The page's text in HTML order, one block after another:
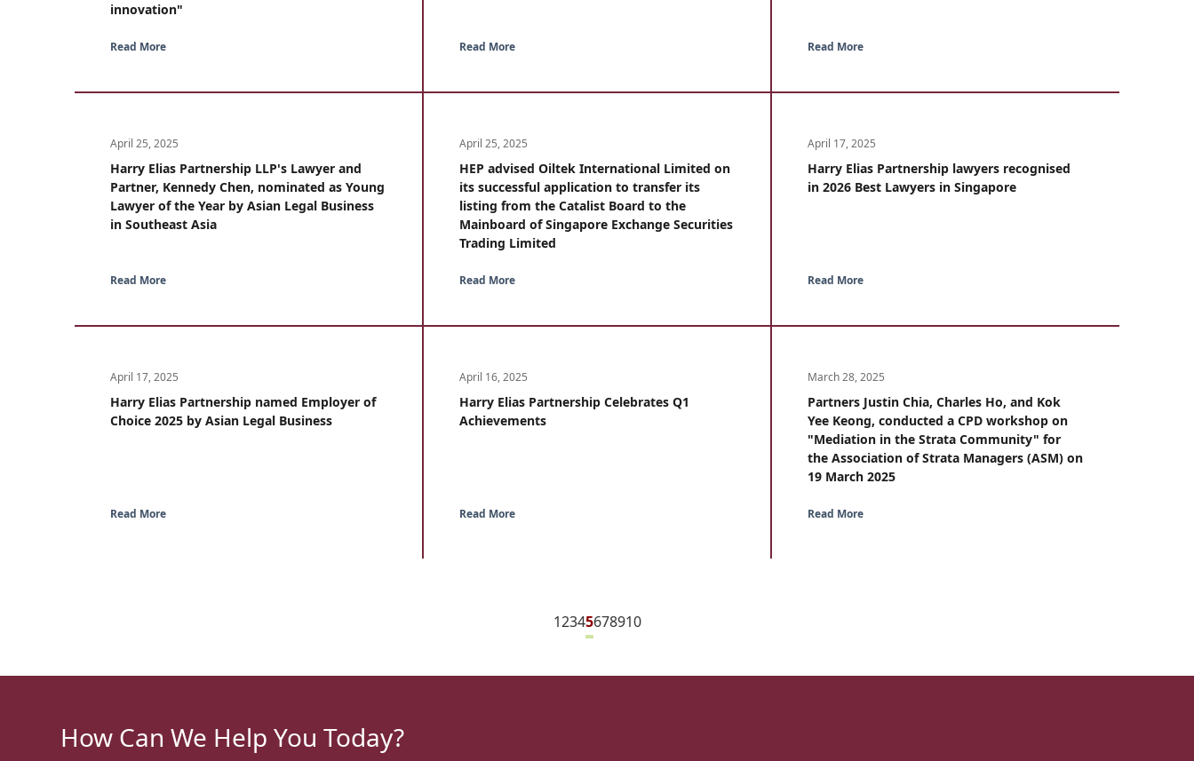
innovation"
Read More Read More Read More
April 25, 2025
Harry Elias Partnership LLP's Lawyer and
Partner, Kennedy Chen, nominated as Young
Lawyer of the Year by Asian Legal Business
in Southeast Asia
Read More
April 25, 2025
HEP advised Oiltek International Limited on
its successful application to transfer its
listing from the Catalist Board to the
Mainboard of Singapore Exchange Securities
Trading Limited
Read More
April 17, 2025
Harry Elias Partnership lawyers recognised
in 2026 Best Lawyers in Singapore
Read More
April 17, 2025
Harry Elias Partnership named Employer of
Choice 2025 by Asian Legal Business
Read More
April 16, 2025
Harry Elias Partnership Celebrates Q1
Achievements
Read More
March 28, 2025
Partners Justin Chia, Charles Ho, and Kok
Yee Keong, conducted a CPD workshop on
"Mediation in the Strata Community" for
the Association of Strata Managers (ASM) on
19 March 2025
Read More
12345678910
How Can We Help You Today?